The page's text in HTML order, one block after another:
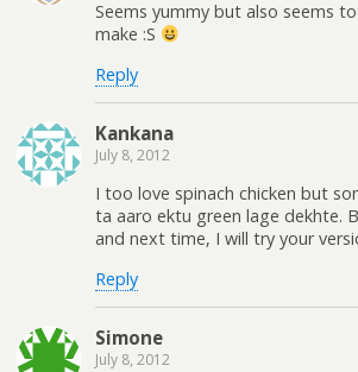
Seems yummy but also seems
make :S
Reply
Kankana
July 8, 2012
I too love spinach chicken but
ta aaro ektu green lage dekhte.
and next time, I will try your
Reply
Simone
July 8, 2012